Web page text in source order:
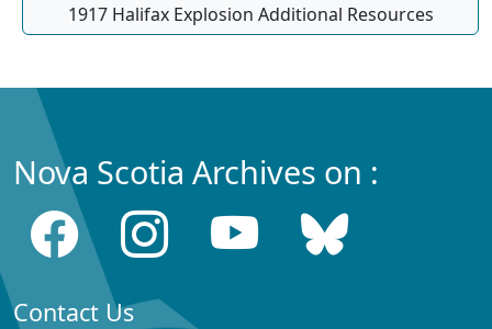
1917 Halifax Explosion Additional Resources
Nova Scotia Archives on :
Contact Us